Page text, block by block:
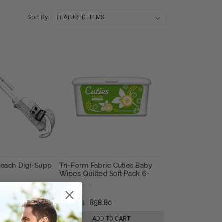
Sort By:
Digi-Supp
TO CART
Tri-Form Fabric Cuties Baby
Wipes Quilted Soft Pack 6-
7/10" x 7-7/10"
R102.44 R58.80
ADD TO CART